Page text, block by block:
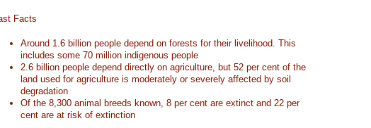
Facts
Around 1.6 billion people depend on forests for their livelihood. This
includes some 70 million indigenous people
2.6 billion people depend directly on agriculture, but 52 per cent of the
land used for agriculture is moderately or severely affected by soil
degradation
Of the 8,300 animal breeds known, 8 per cent are extinct and 22 per
cent are at risk of extinction